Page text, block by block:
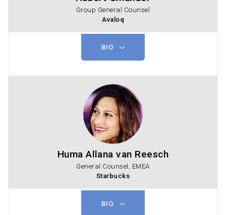
Group General Counsel
Avaloq
BIO
Huma Allana van Reesch
General Counsel, EMEA
Starbucks
BIO